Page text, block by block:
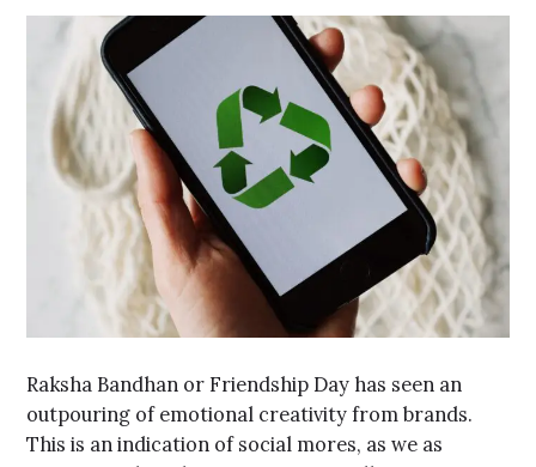
Raksha Bandhan or Friendship Day has seen an
outpouring of emotional creativity from brands.
This is an indication of social mores, as we as